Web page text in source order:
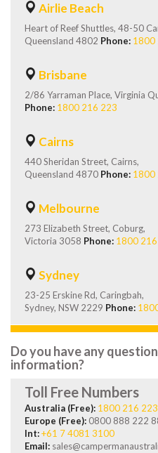
Airlie Beach
Heart of Reef Shuttles, 48-50
Queensland 4802 Phone: 1800
Brisbane
2/86 Yarraman Place, Virginia
Phone: 1800 216 223
Cairns
440 Sheridan Street, Cairns,
Queensland 4870 Phone: 1800
Melbourne
273 Elizabeth Street, Coburg,
Victoria 3058 Phone: 1800
Sydney
23-25 Erskine Rd, Caringbah,
Sydney, NSW 2229 Phone:
Do you have any
information?
Toll Free Numbers
Australia (Free): 1800 216 223
Europe (Free): 0800 888 222
Int:+61 7 4081 3100
Email: